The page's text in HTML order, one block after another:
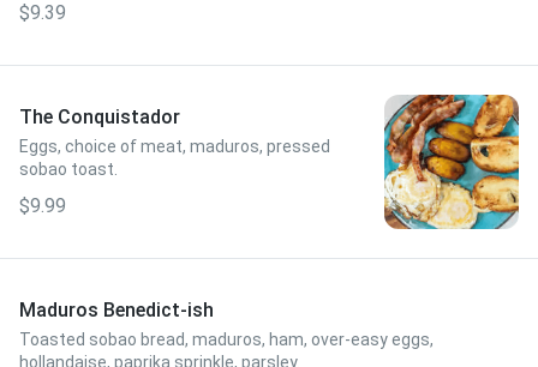
$9.39
The Conquistador
Eggs, choice of meat, maduros, pressed
sobao toast.
$9.99
Maduros Benedict-ish
Toasted sobao bread, maduros, ham, over-easy eggs,
hollandaise, paprika sprinkle, parsley.